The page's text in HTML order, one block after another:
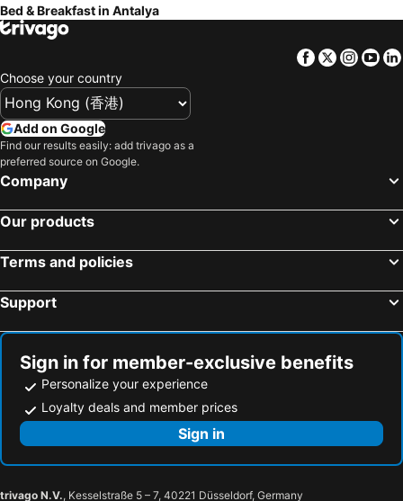
Bed & Breakfast in Antalya
Facebook
Twitter
Choose your country
Add on Google
Find our results easily: add trivago as a
preferred source on Google.
Company
Our products
Terms and policies
Support
Sign in for member-exclusive benefits
Personalize your experience
Loyalty deals and member prices
Sign in
trivago N.V., Kesselstraße 5 – 7, 40221 Düsseldorf, Germany